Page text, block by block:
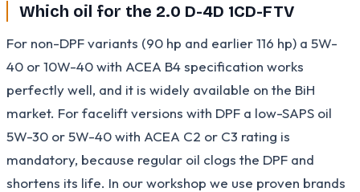
Which oil for the 2.0 D-4D 1CD-FTV
For non-DPF variants (90 hp and earlier 116 hp) a 5W-
40 or 10W-40 with ACEA B4 specification works
perfectly well, and it is widely available on the BiH
market. For facelift versions with DPF a low-SAPS oil
5W-30 or 5W-40 with ACEA C2 or C3 rating is
mandatory, because regular oil clogs the DPF and
shortens its life. In our workshop we use proven brands